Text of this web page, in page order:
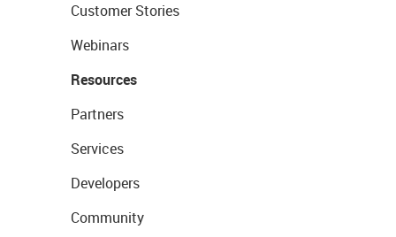
Customer Stories
Webinars
Resources
Partners
Services
Developers
Community